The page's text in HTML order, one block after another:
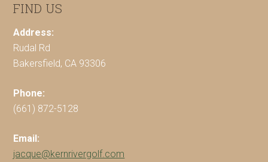
FIND US
Address:
Rudal Rd
Bakersfield, CA 93306
Phone:
(661) 872-5128
Email:
jacque@kernrivergolf.com